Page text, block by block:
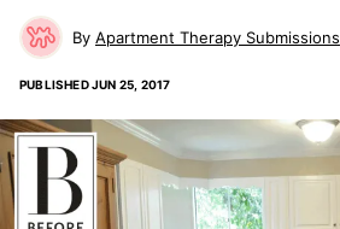
Apartment Therapy Submissions
PUBLISHEDJUN 25, 2017